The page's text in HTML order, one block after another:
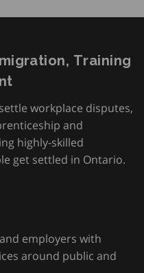
Training
workplace disputes,
and
highly-skilled
get settled in Ontario.
employers with
around public and